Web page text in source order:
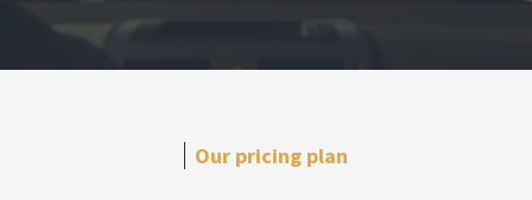
Our pricing plan